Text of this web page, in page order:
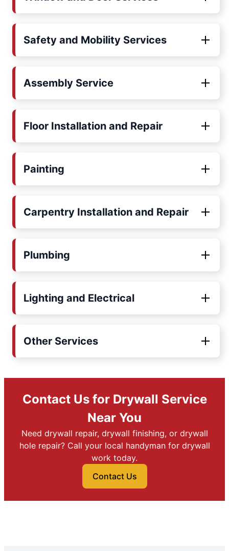
Safety and Mobility Services
Assembly Service
Floor Installation and Repair
Painting
Carpentry Installation and Repair
Plumbing
Lighting and Electrical
Other Services
Contact Us for Drywall Service
Near You
Need drywall repair, drywall finishing, or drywall
hole repair? Call your local handyman for drywall
work today.
Contact Us